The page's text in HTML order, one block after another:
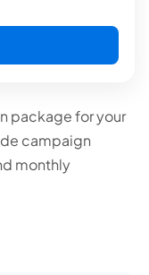
package for your
campaign
monthly